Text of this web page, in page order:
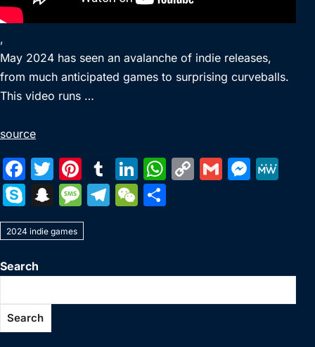
,
May 2024 has seen an avalanche of indie releases,
from much anticipated games to surprising curveballs.
This video runs …
source
F
a
c
e
b
o
k
T
w
itt
er
Pi
nt
er
e
T
u
m
Li
n
k
n
W
p
p
C
n
k
G
M
n
g
S
k
y
p
e
S
n
a
c
h
M
e
s
a
g
T
a
m
W
at
2024 indie games
Search
Search